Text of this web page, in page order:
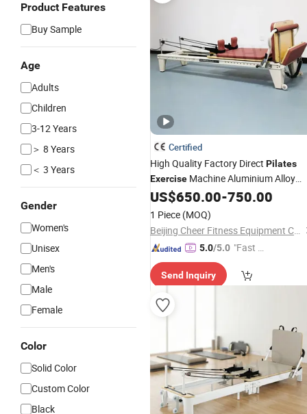
Product Features
Buy Sample
Age
Adults
Children
3-12 Years
＞ 8 Years
＜ 3 Years
Gender
Women's
Unisex
Men's
Male
Female
Color
Solid Color
Custom Color
Black
Certified
High Quality Factory Direct Pilates
Exercise Machine Aluminium Alloy
PilatesReformers Bed Reformer
Machine Pilates
Commercial
Exercise
US$650.00-750.00
1 Piece (MOQ)
Beijing Cheer Fitness Equipment Co., Ltd.
5.0/5.0 "Fast D
Send Inquiry